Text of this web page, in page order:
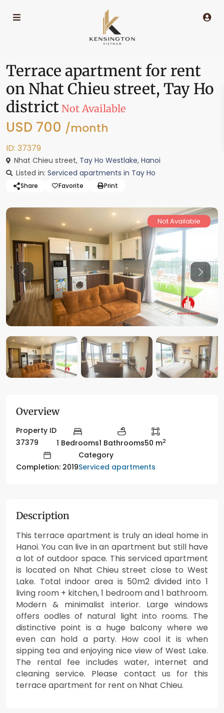
Terrace apartment for rent
on Nhat Chieu street, Tay Ho
district Not Available
USD 700 /month
ID: 37379
Nhat Chieu street, Tay Ho Westlake, Hanoi
Listed in: Serviced apartments in Tay Ho
Share Favorite Print
Not Available
Previous
Overview
Property ID
37379
1 Bedrooms1 Bathrooms50 m2
Completion: 2019
Category
Serviced apartments
Description
This terrace apartment is truly an ideal home in
Hanoi. You can live in an apartment but still have
a lot of outdoor space. This serviced apartment
is located on Nhat Chieu street close to West
Lake. Total indoor area is 50m2 divided into 1
living room + kitchen, 1 bedroom and 1 bathroom.
Modern & minimalist interior. Large windows
offers oodles of natural light into rooms. The
distinctive point is a huge balcony where we
even can hold a party. How cool it is when
sipping tea and enjoying nice view of West Lake.
The rental fee includes water, internet and
cleaning service. Please contact us for this
terrace apartment for rent on Nhat Chieu.